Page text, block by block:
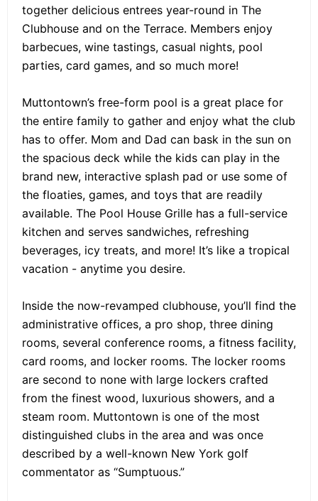
together delicious entrees year-round in The
Clubhouse and on the Terrace. Members enjoy
barbecues, wine tastings, casual nights, pool
parties, card games, and so much more!
Muttontown’s free-form pool is a great place for
the entire family to gather and enjoy what the club
has to offer. Mom and Dad can bask in the sun on
the spacious deck while the kids can play in the
brand new, interactive splash pad or use some of
the floaties, games, and toys that are readily
available. The Pool House Grille has a full-service
kitchen and serves sandwiches, refreshing
beverages, icy treats, and more! It’s like a tropical
vacation - anytime you desire.
Inside the now-revamped clubhouse, you’ll find the
administrative offices, a pro shop, three dining
rooms, several conference rooms, a fitness facility,
card rooms, and locker rooms. The locker rooms
are second to none with large lockers crafted
from the finest wood, luxurious showers, and a
steam room. Muttontown is one of the most
distinguished clubs in the area and was once
described by a well-known New York golf
commentator as “Sumptuous.”